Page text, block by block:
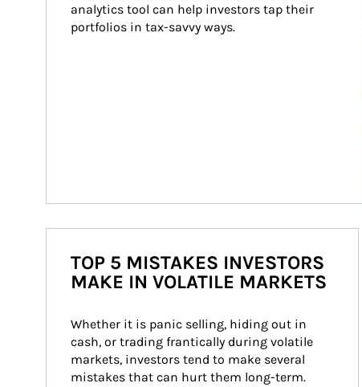
analytics tool can help investors tap their
portfolios in tax-savvy ways.
TOP 5 MISTAKES INVESTORS
MAKE IN VOLATILE MARKETS
Whether it is panic selling, hiding out in
cash, or trading frantically during volatile
markets, investors tend to make several
mistakes that can hurt them long-term.